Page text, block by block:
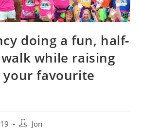
doing a fun, half-
while raising
favourite
Jon